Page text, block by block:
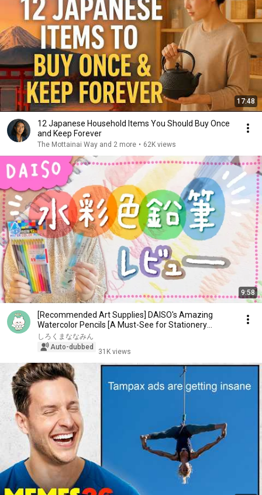
17:48
12 Japanese Household Items You Should Buy Once
and Keep Forever
The Mottainai Way and 2 more • 62K views
9:58
[Recommended Art Supplies] DAISO's Amazing
Watercolor Pencils [A Must-See for Stationery
Lovers!]
しろくまななみん
Auto-dubbed
31K views